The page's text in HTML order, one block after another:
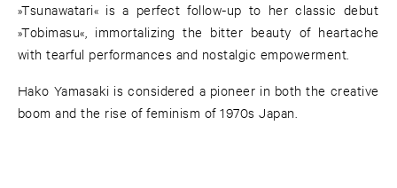
»Tsunawatari« is a perfect follow-up to her classic debut
»Tobimasu«, immortalizing the bitter beauty of heartache
with tearful performances and nostalgic empowerment.
Hako Yamasaki is considered a pioneer in both the creative
boom and the rise of feminism of 1970s Japan.